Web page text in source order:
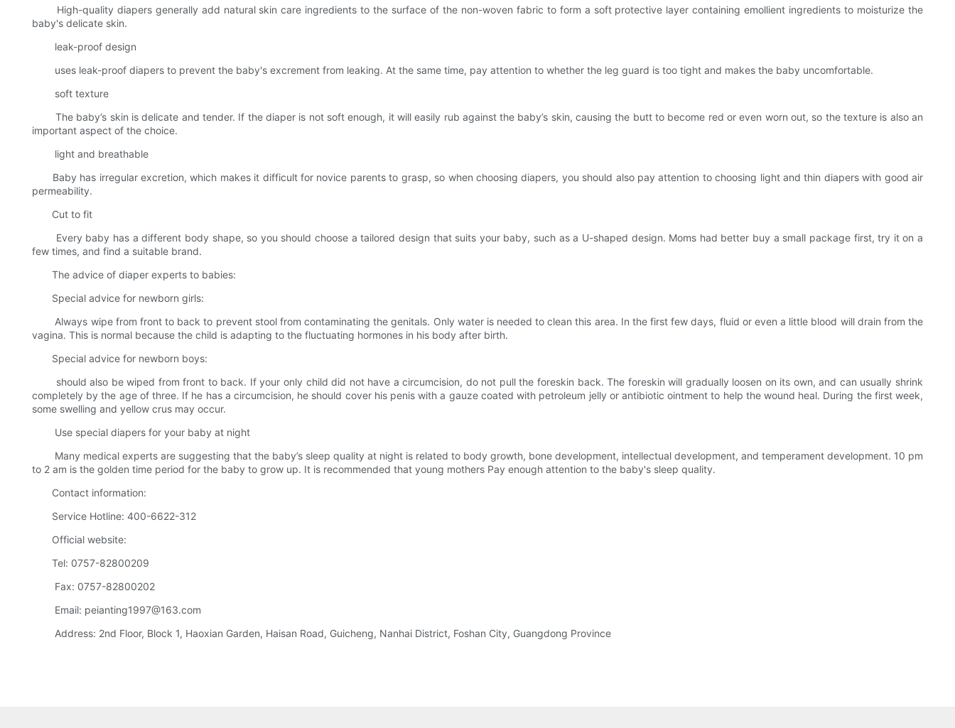
High-quality diapers generally add natural skin care ingredients to the surface of the non-woven fabric to form a soft protective layer containing emollient ingredients to moisturize the
baby's delicate skin.
leak-proof design
uses leak-proof diapers to prevent the baby's excrement from leaking. At the same time, pay attention to whether the leg guard is too tight and makes the baby uncomfortable.
soft texture
The baby’s skin is delicate and tender. If the diaper is not soft enough, it will easily rub against the baby’s skin, causing the butt to become red or even worn out, so the texture is also an
important aspect of the choice.
light and breathable
Baby has irregular excretion, which makes it difficult for novice parents to grasp, so when choosing diapers, you should also pay attention to choosing light and thin diapers with good air
permeability.
Cut to fit
Every baby has a different body shape, so you should choose a tailored design that suits your baby, such as a U-shaped design. Moms had better buy a small package first, try it on a
few times, and find a suitable brand.
The advice of diaper experts to babies:
Special advice for newborn girls:
Always wipe from front to back to prevent stool from contaminating the genitals. Only water is needed to clean this area. In the first few days, fluid or even a little blood will drain from the
vagina. This is normal because the child is adapting to the fluctuating hormones in his body after birth.
Special advice for newborn boys:
should also be wiped from front to back. If your only child did not have a circumcision, do not pull the foreskin back. The foreskin will gradually loosen on its own, and can usually shrink
completely by the age of three. If he has a circumcision, he should cover his penis with a gauze coated with petroleum jelly or antibiotic ointment to help the wound heal. During the first week,
some swelling and yellow crus may occur.
Use special diapers for your baby at night
Many medical experts are suggesting that the baby’s sleep quality at night is related to body growth, bone development, intellectual development, and temperament development. 10 pm
to 2 am is the golden time period for the baby to grow up. It is recommended that young mothers Pay enough attention to the baby's sleep quality.
Contact information:
Service Hotline: 400-6622-312
Official website:
Tel: 0757-82800209
Fax: 0757-82800202
Email: peianting1997@163.com
Address: 2nd Floor, Block 1, Haoxian Garden, Haisan Road, Guicheng, Nanhai District, Foshan City, Guangdong Province